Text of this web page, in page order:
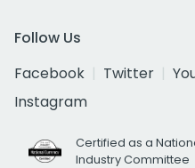
Follow Us
Facebook
Twitter
Instagram
Certified as a
Industry Committee